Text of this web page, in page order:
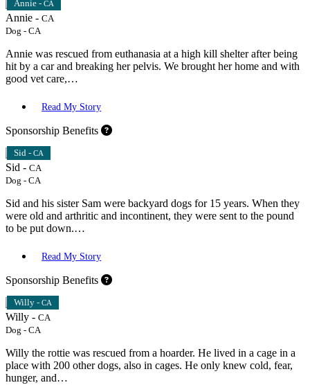
Annie - CA
Annie - CA
Dog - CA
Annie was rescued from euthanasia at a high kill shelter after being
hit by a car and breaking her pelvis. We brought her home and with
good vet care,…
Read My Story
Sponsorship Benefits
Sid - CA
Sid - CA
Dog - CA
Sid and his sister Sam were backyard dogs for 15 years. When they
were old and arthritic and incontinent, they were sent to the pound
to be put down.…
Read My Story
Sponsorship Benefits
Willy - CA
Willy - CA
Dog - CA
Willy the rottie was rescued from a hoarder. He lived in a cage in a
place with 200 other dogs, also in cages. He only knew cold, fear,
hunger, and…